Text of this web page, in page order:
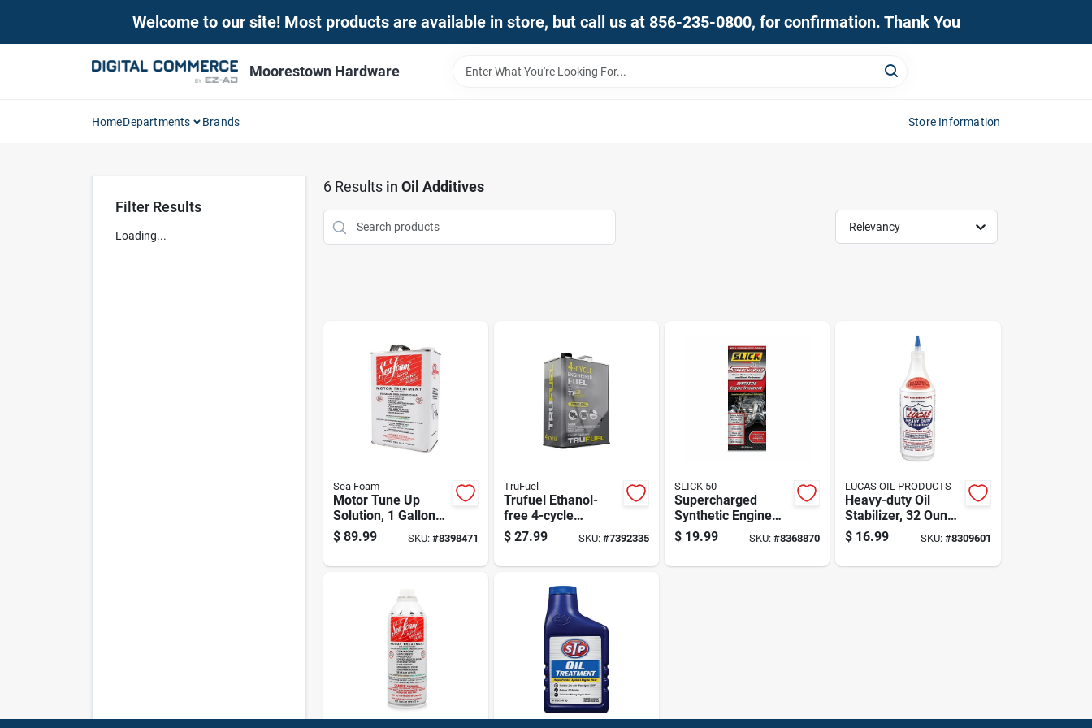
Welcome to our site! Most products are available in store, but call us at 856-235-0800, for confirmation. Thank You
Moorestown Hardware
HomeDepartments Brands Store Information
Filter Results
Loading...
6Results in Oil Additives
Relevancy
Sea Foam
Motor Tune Up
Solution, 1 Gallon
Container For
Engine
$ 89.99 SKU: #8398471
TruFuel
Trufuel Ethanol-
free 4-cycle
Engineered Fuel
110 Oz
$ 27.99 SKU: #7392335
SLICK 50
Supercharged
Synthetic Engine
Treatment 15 Oz -
Model 750001
$ 19.99 SKU:#8368870
LUCAS OIL PRODUCTS
Heavy-duty Oil
Stabilizer, 32 Ounce
Bottle For Engine
Protection And
$ 16.99 SKU: #8309601